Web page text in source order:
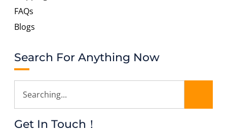
FAQs
Blogs
Search For Anything Now
Get In Touch！